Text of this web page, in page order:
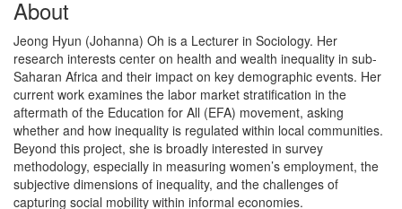
About
Jeong Hyun (Johanna) Oh is a Lecturer in Sociology. Her
research interests center on health and wealth inequality in sub-
Saharan Africa and their impact on key demographic events. Her
current work examines the labor market stratification in the
aftermath of the Education for All (EFA) movement, asking
whether and how inequality is regulated within local communities.
Beyond this project, she is broadly interested in survey
methodology, especially in measuring women’s employment, the
subjective dimensions of inequality, and the challenges of
capturing social mobility within informal economies.